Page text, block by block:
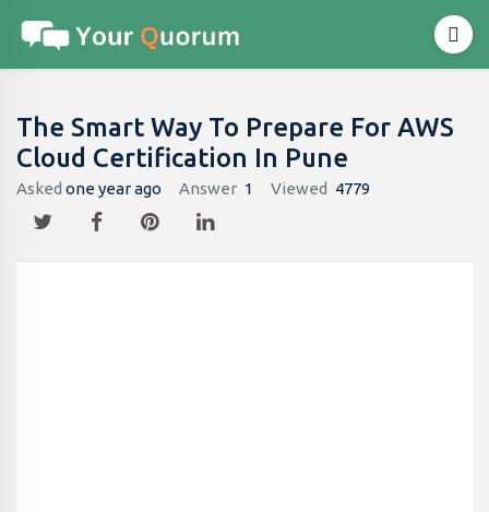
The Smart Way To Prepare For AWS
Cloud Certification In Pune
Asked one year ago Answer 1 Viewed 4779